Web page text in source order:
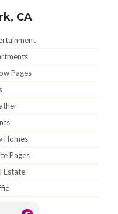
CA
Pages
Homes
Pages
Estate